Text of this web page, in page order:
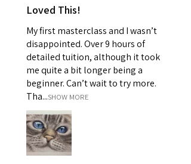
Loved This!
My first masterclass and I wasn’t
disappointed. Over 9 hours of
detailed tuition, although it took
me quite a bit longer being a
beginner. Can’t wait to try more.
Tha...SHOW MORE